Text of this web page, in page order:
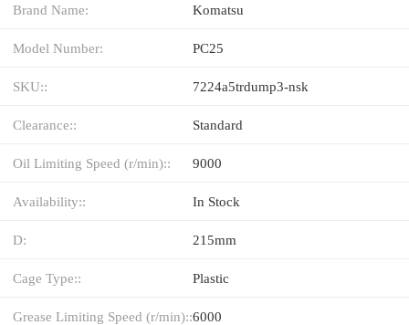
Brand Name: Komatsu
Model Number: PC25
SKU:: 7224a5trdump3-nsk
Clearance:: Standard
Oil Limiting Speed (r/min):: 9000
Availability:: In Stock
D: 215mm
Cage Type:: Plastic
Grease Limiting Speed (r/min)::6000